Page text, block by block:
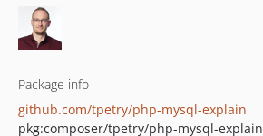
Package info
github.com/tpetry/php-mysql-explain
pkg:composer/tpetry/php-mysql-explain